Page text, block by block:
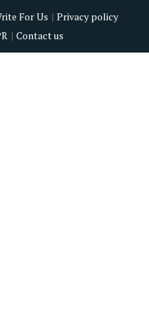
For Us
Privacy policy
Contact us